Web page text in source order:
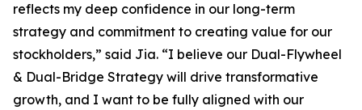
reflects my deep confidence in our long-term
strategy and commitment to creating value for our
stockholders,” said Jia. “I believe our Dual-Flywheel
& Dual-Bridge Strategy will drive transformative
growth, and I want to be fully aligned with our